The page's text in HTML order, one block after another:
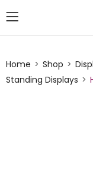
Home Shop
Standing Displays